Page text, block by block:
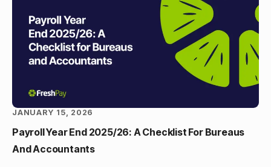
Payroll Year End 2025/26: A Checklist For Bureaus
And Accountants
JANUARY 15, 2026